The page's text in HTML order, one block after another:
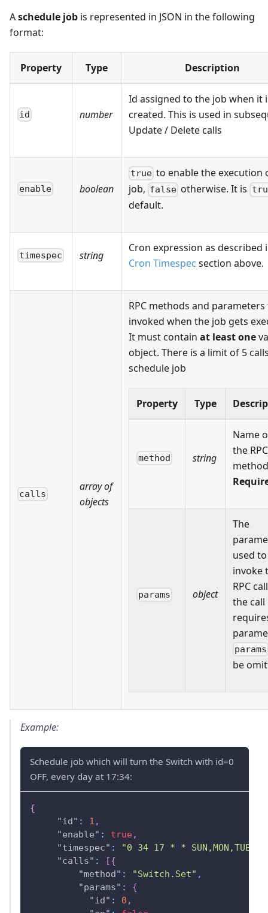
Aschedule job is represented in JSON in the following
format:
Property Type Description
id number
Id assigned to the job when it
created. This is used in
Update / Delete calls
enable boolean
true to enable the execution
job, false otherwise. It is
default.
timespec string
Cron expression as described
Cron Timespec section above.
calls
array of
objects
RPC methods and
invoked when the job gets
It must contain at least one
object. There is a limit of 5
schedule job
Property Type
method string
Name
the RPC
params object
The
used to
invoke
RPC
the call
params
be
Example:
Schedule job which will turn the Switch with id=0
OFF, every day at 17:34:
{
"id" : 1 ,
"enable" : true,
"timespec" :
"0 34 17 * *
"calls" : [{
"method" : "Switch.Set" ,
"params" :
{
"id" : 0 ,